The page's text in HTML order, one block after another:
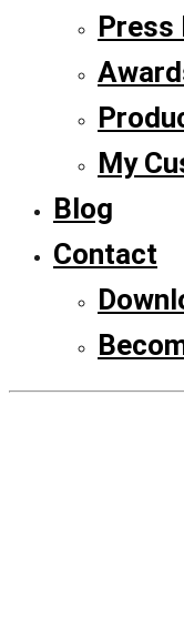
Press
My
Blog
Contact